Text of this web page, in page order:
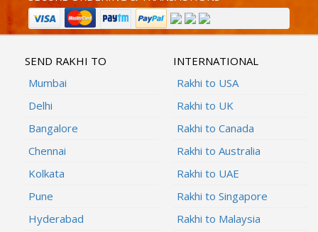
SEND RAKHI TO
Mumbai
Delhi
Bangalore
Chennai
Kolkata
Pune
Hyderabad
INTERNATIONAL
Rakhi to USA
Rakhi to UK
Rakhi to Canada
Rakhi to Australia
Rakhi to UAE
Rakhi to Singapore
Rakhi to Malaysia